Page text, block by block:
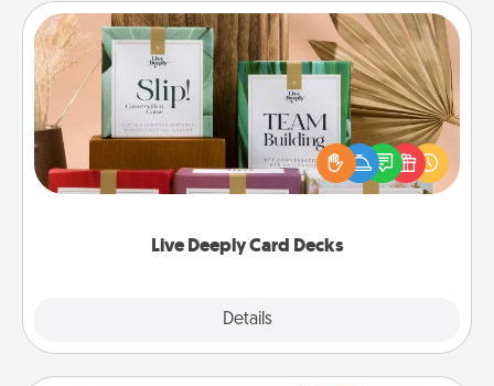
Live Deeply Card Decks
Details
Live Deeply Card Decks
Create new memories with your loved ones using
the best-selling Live Deeply card decks! Need a
good laugh? Try Slip! Run out of stories to share?
Life Stories has got you covered. Explore topics